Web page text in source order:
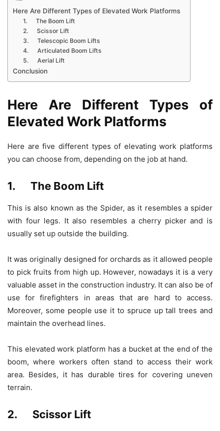
Here Are Different Types of Elevated Work Platforms
1. The Boom Lift
2. Scissor Lift
3. Telescopic Boom Lifts
4. Articulated Boom Lifts
5. Aerial Lift
Conclusion
Here Are Different Types of
Elevated Work Platforms
Here are five different types of elevating work platforms
you can choose from, depending on the job at hand.
1. The Boom Lift
This is also known as the Spider, as it resembles a spider
with four legs. It also resembles a cherry picker and is
usually set up outside the building.
It was originally designed for orchards as it allowed people
to pick fruits from high up. However, nowadays it is a very
valuable asset in the construction industry. It can also be of
use for firefighters in areas that are hard to access.
Moreover, some people use it to spruce up tall trees and
maintain the overhead lines.
This elevated work platform has a bucket at the end of the
boom, where workers often stand to access their work
area. Besides, it has durable tires for covering uneven
terrain.
2. Scissor Lift